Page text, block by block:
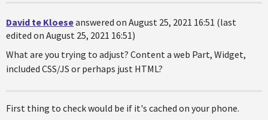
David te Kloeseanswered on August 25, 2021 16:51 (last
edited on August 25, 2021 16:51)
What are you trying to adjust? Content a web Part, Widget,
included CSS/JS or perhaps just HTML?
First thing to check would be if it's cached on your phone.